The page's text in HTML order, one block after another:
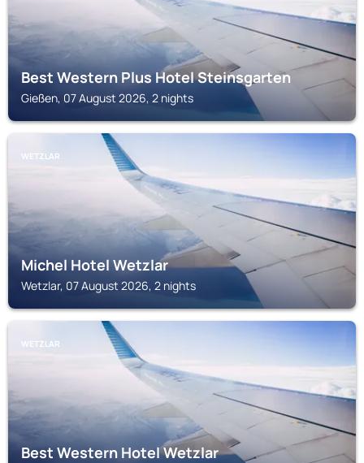
Best Western Plus Hotel Steinsgarten
Gießen, 07 August 2026, 2 nights
WETZLAR
Michel Hotel Wetzlar
Wetzlar, 07 August 2026, 2 nights
WETZLAR
Best Western Hotel Wetzlar